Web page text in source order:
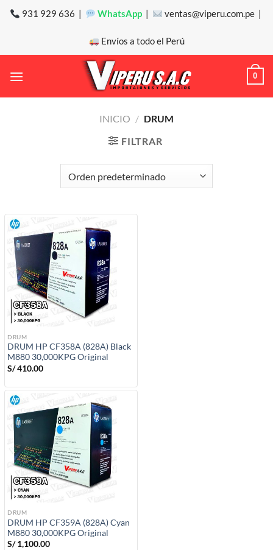
Saltar
931 929 636 | WhatsApp | ventas@viperu.com.pe |
Envíos a todo el Perú
0
INICIO / DRUM
FILTRAR
DRUM
DRUM HP CF358A (828A) Black
M880 30,000KPG Original
S/410.00
DRUM
DRUM HP CF359A (828A) Cyan
M880 30,000KPG Original
S/1,100.00